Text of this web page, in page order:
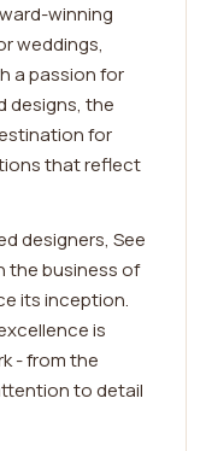
winning
weddings,
a passion for
designs, the
for
that reflect
designers, See
the business of
its inception.
is
- from the
to detail